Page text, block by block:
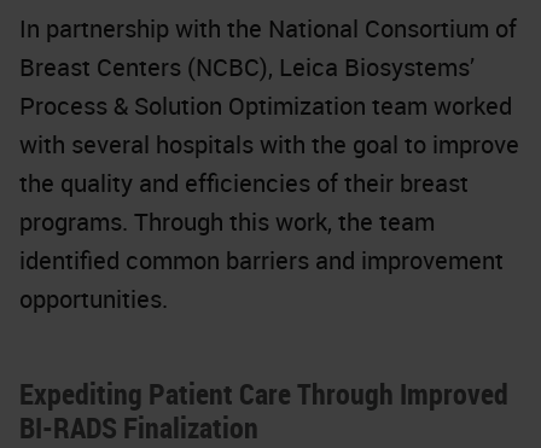
In partnership with the National Consortium of
Breast Centers (NCBC), Leica Biosystems’
Process & Solution Optimization team worked
with several hospitals with the goal to improve
the quality and efficiencies of their breast
programs. Through this work, the team
identified common barriers and improvement
opportunities.
Expediting Patient Care Through Improved
BI-RADS Finalization